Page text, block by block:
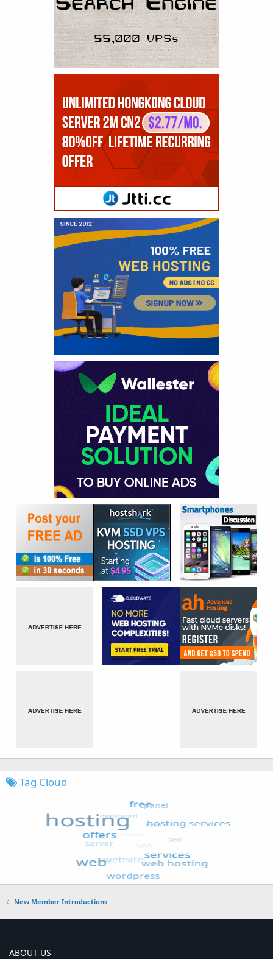
Tag Cloud
New Member Introductions
ABOUT US